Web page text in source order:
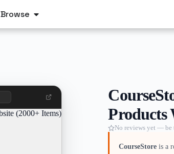
Browse
Products
No reviews yet — be
CourseStore is a